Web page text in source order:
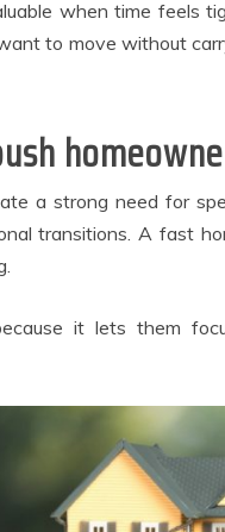
when time feels
to move without
a strong need for
transitions. A fast
it lets them
Spaces
Living
May 27,
2 min